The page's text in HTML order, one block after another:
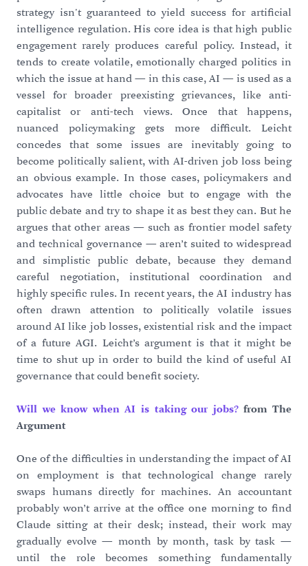
strategy isn't guaranteed to yield success for artificial
intelligence regulation. His core idea is that high public
engagement rarely produces careful policy. Instead, it
tends to create volatile, emotionally charged politics in
which the issue at hand — in this case, AI — is used as a
vessel for broader preexisting grievances, like anti-
capitalist or anti-tech views. Once that happens,
nuanced policymaking gets more difficult. Leicht
concedes that some issues are inevitably going to
become politically salient, with AI-driven job loss being
an obvious example. In those cases, policymakers and
advocates have little choice but to engage with the
public debate and try to shape it as best they can. But he
argues that other areas — such as frontier model safety
and technical governance — aren’t suited to widespread
and simplistic public debate, because they demand
careful negotiation, institutional coordination and
highly specific rules. In recent years, the AI industry has
often drawn attention to politically volatile issues
around AI like job losses, existential risk and the impact
of a future AGI. Leicht’s argument is that it might be
time to shut up in order to build the kind of useful AI
governance that could benefit society.
Will we know when AI is taking our jobs?from The
Argument
One of the difficulties in understanding the impact of AI
on employment is that technological change rarely
swaps humans directly for machines. An accountant
probably won’t arrive at the office one morning to find
Claude sitting at their desk; instead, their work may
gradually evolve — month by month, task by task —
until the role becomes something fundamentally